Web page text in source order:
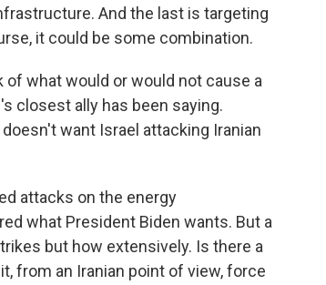
And the last is targeting
it could be some combination.
of what would or would not cause a
closest ally has been saying.
want Israel attacking Iranian
attacks on the energy
what President Biden wants. But a
but how extensively. Is there a
from an Iranian point of view, force